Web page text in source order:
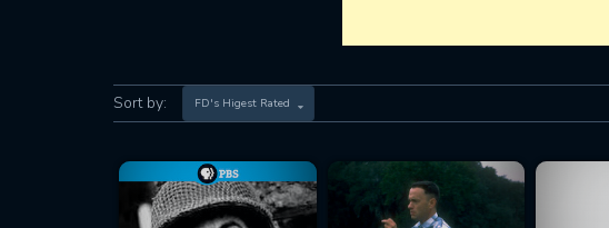
Sort by: FD's Higest Rated